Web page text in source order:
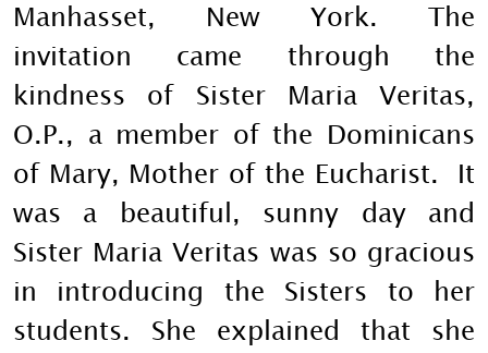
Manhasset, New York. The
invitation came through the
kindness of Sister Maria Veritas,
O.P., a member of the Dominicans
of Mary, Mother of the Eucharist. It
was a beautiful, sunny day and
Sister Maria Veritas was so gracious
in introducing the Sisters to her
students. She explained that she